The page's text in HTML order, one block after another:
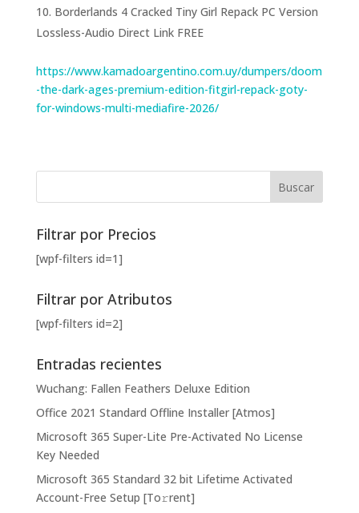
Borderlands 4 Cracked Tiny Girl Repack PC Version
Lossless-Audio Direct Link FREE
https://www.kamadoargentino.com.uy/dumpers/doom
-the-dark-ages-premium-edition-fitgirl-repack-goty-
for-windows-multi-mediafire-2026/
Filtrar por Precios
[wpf-filters id=1]
Filtrar por Atributos
[wpf-filters id=2]
Entradas recientes
Wuchang: Fallen Feathers Deluxe Edition
Office 2021 Standard Offline Installer [Atmos]
Microsoft 365 Super-Lite Pre-Activated No License
Key Needed
Microsoft 365 Standard 32 bit Lifetime Activated
Account-Free Setup [Тo𝚛rent]